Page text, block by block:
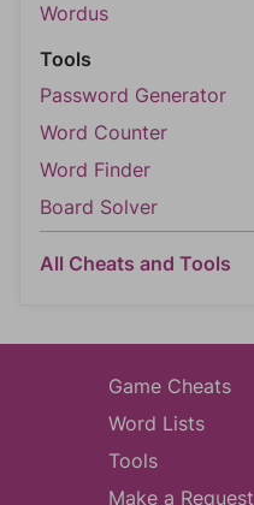
Wordus
Tools
Password Generator
Word Counter
Word Finder
Board Solver
All Cheats and Tools
Game Cheats
Word Lists
Tools
Make a Request